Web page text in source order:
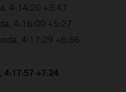
4:14:20 +3:47
4:16:00 +5:27
4:17:29 +6:56
4:17:57 +7:24